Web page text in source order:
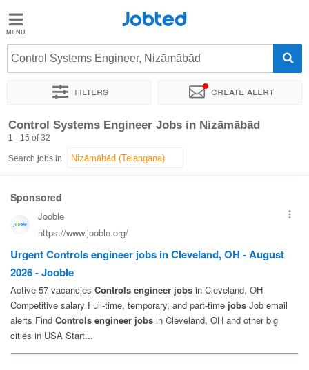
Jobted
Jobs
Salaries
Jobted
Control Systems Engineer, Nizāmābād
Filters Create alert
Sort by Exact location Company Work hours
Control Systems Engineer Jobs in Nizāmābād
1 - 15 of 32
Search jobs in